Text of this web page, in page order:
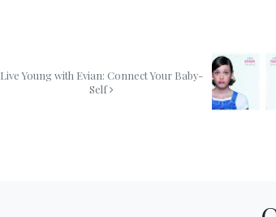
Live Young with Evian: Connect Your Baby-
Self